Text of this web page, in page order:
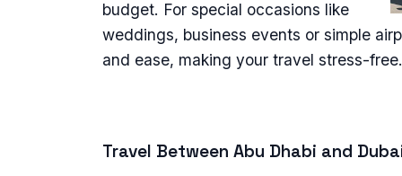
budget. For special occasions like
weddings, business events or simple
and ease, making your travel stress-free.
Travel Between Abu Dhabi and